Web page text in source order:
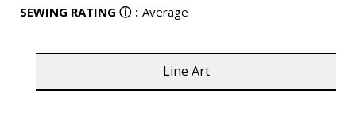
SEWING RATING ⓘ : Average
Line Art